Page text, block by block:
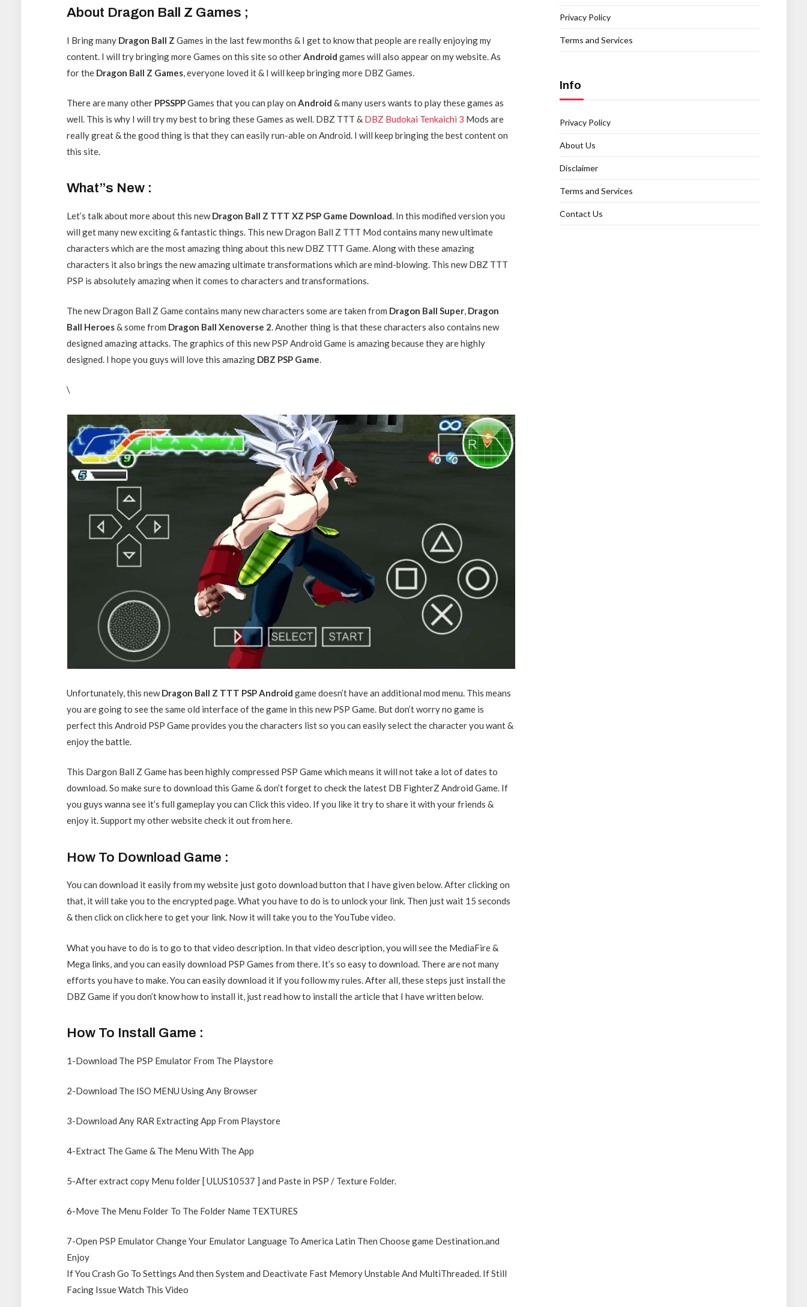
About Dragon Ball Z Games ;
I Bring many Dragon Ball Z Games in the last few months & I get to know that people are really enjoying my
content. I will try bringing more Games on this site so other Android games will also appear on my website. As
for the Dragon Ball Z Games , everyone loved it & I will keep bringing more DBZ Games.
There are many other PPSSPPGames that you can play onAndroid & many users wants to play these games as
well. This is why I will try my best to bring these Games as well. DBZ TTT & DBZ Budokai Tenkaichi 3 Mods are
really great & the good thing is that they can easily run-able on Android. I will keep bringing the best content on
this site.
What”s New :
Let’s talk about more about this newDragon Ball Z TTT XZ PSP Game Download. In this modified version you
will get many new exciting & fantastic things. This new Dragon Ball Z TTT Mod contains many new ultimate
characters which are the most amazing thing about this new DBZ TTT Game. Along with these amazing
characters it also brings the new amazing ultimate transformations which are mind-blowing. This new DBZ TTT
PSP is absolutely amazing when it comes to characters and transformations.
The new Dragon Ball Z Game contains many new characters some are taken from Dragon Ball Super, Dragon
Ball Heroes& some from Dragon Ball Xenoverse 2. Another thing is that these characters also contains new
designed amazing attacks. The graphics of this new PSP Android Game is amazing because they are highly
designed. I hope you guys will love this amazing DBZ PSP Game.
\
Unfortunately, this newDragon Ball Z TTT PSP Android game doesn’t have an additional mod menu. This means
you are going to see the same old interface of the game in this new PSP Game. But don’t worry no game is
perfect this Android PSP Game provides you the characters list so you can easily select the character you want &
enjoy the battle.
This Dargon Ball Z Game has been highly compressed PSP Game which means it will not take a lot of dates to
download. So make sure to download this Game & don’t forget to check the latest DB FighterZ Android Game. If
you guys wanna see it’s full gameplay you can Click this video. If you like it try to share it with your friends &
enjoy it. Support my other website check it out from here.
How To Download Game :
You can download it easily from my website just goto download button that I have given below. After clicking on
that, it will take you to the encrypted page. What you have to do is to unlock your link. Then just wait 15 seconds
& then click on click here to get your link. Now it will take you to the YouTube video.
What you have to do is to go to that video description. In that video description, you will see the MediaFire &
Mega links, and you can easily download PSP Games from there. It’s so easy to download. There are not many
efforts you have to make. You can easily download it if you follow my rules. After all, these steps just install the
DBZ Game if you don’t know how to install it, just read how to install the article that I have written below.
How To Install Game :
1-Download The PSP Emulator From The Playstore
2-Download The ISO MENU Using Any Browser
3-Download Any RAR Extracting App From Playstore
4-Extract The Game & The Menu With The App
5-After extract copy Menu folder [ ULUS10537 ] and Paste in PSP / Texture Folder.
6-Move The Menu Folder To The Folder Name TEXTURES
7-Open PSP Emulator Change Your Emulator Language To America Latin Then Choose game Destination.and
Enjoy
If You Crash Go To Settings And then System and Deactivate Fast Memory Unstable And MultiThreaded. If Still
Facing Issue Watch This Video
Privacy Policy
Terms and Services
Info
Privacy Policy
About Us
Disclaimer
Terms and Services
Contact Us